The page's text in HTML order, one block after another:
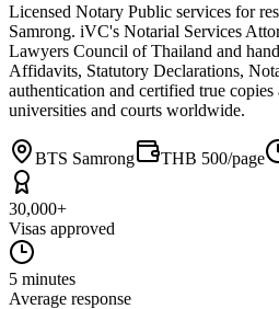
Licensed Notary Public services for
Samrong. iVC's Notarial Services
Lawyers Council of Thailand and
Affidavits, Statutory Declarations,
authentication and certified true copies
universities and courts worldwide.
BTS Samrong THB 500/page
30,000+
Visas approved
5 minutes
Average response